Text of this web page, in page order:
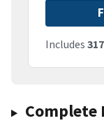
Includes
Complete